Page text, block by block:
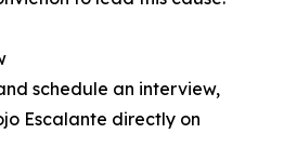
schedule an interview,
Escalante directly on